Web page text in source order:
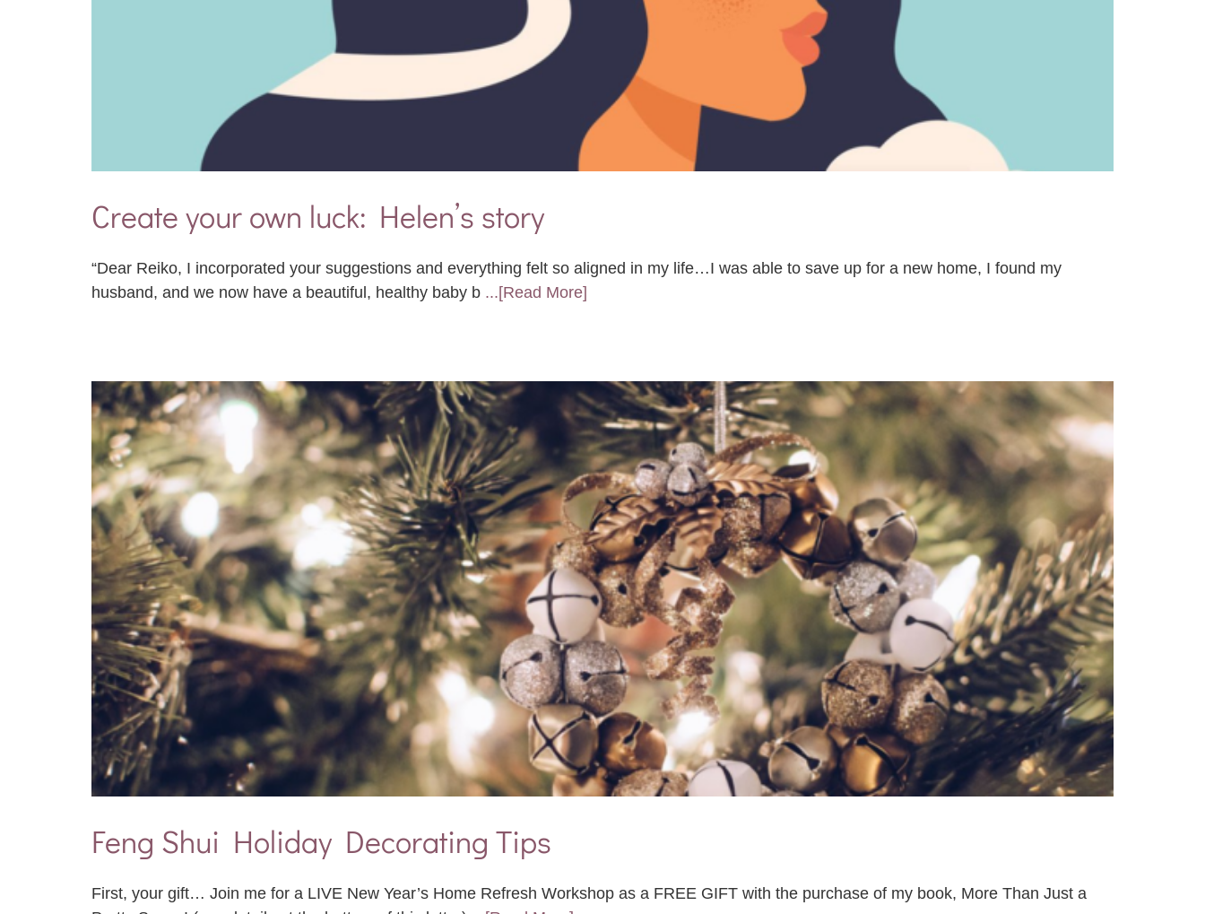
Create your own luck: Helen’s story
“Dear Reiko, I incorporated your suggestions and everything felt so aligned in my life…I was able to save up for a new home, I found my
husband, and we now have a beautiful, healthy baby b ...[Read More]
Feng Shui Holiday Decorating Tips
First, your gift… Join me for a LIVE New Year’s Home Refresh Workshop as a FREE GIFT with the purchase of my book, More Than Just a